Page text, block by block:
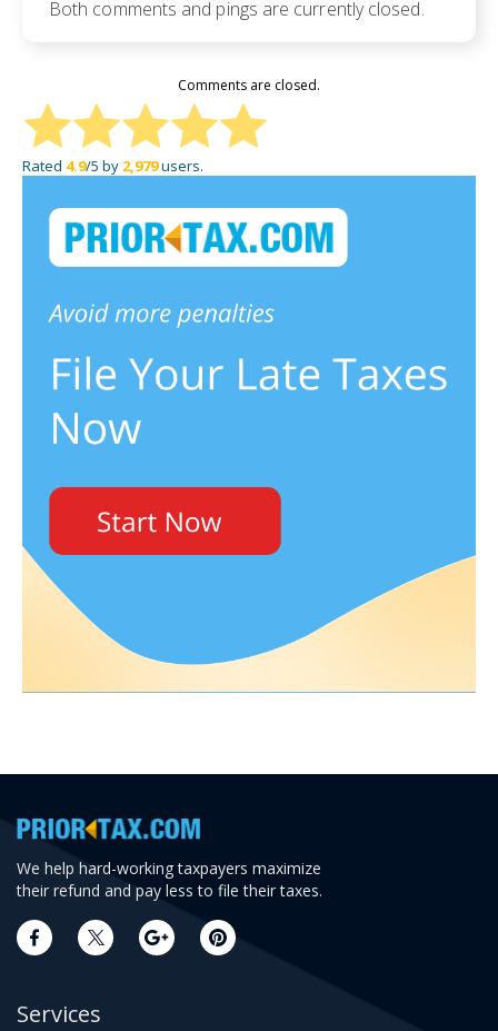
Both comments and pings are currently closed.
Comments are closed.
Rated 4.9/5 by 2,979users.
We help hard-working taxpayers maximize
their refund and pay less to file their taxes.
Services